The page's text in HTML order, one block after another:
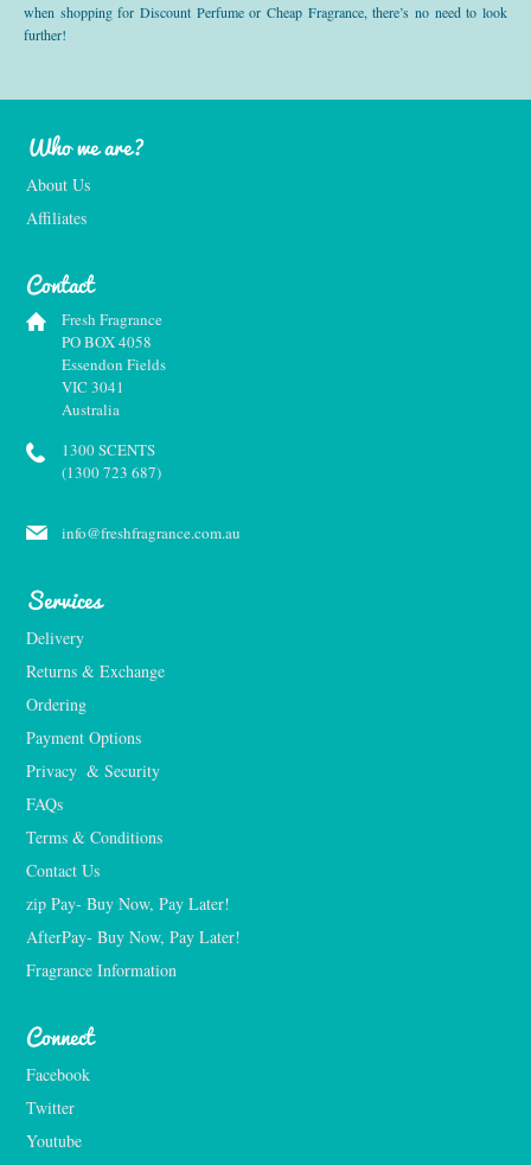
when shopping for Discount Perfume or Cheap Fragrance, there’s no need to look
further!
Who we are?
About Us
Affiliates
Contact
Fresh Fragrance
PO BOX 4058
Essendon Fields
VIC 3041
Australia
1300 SCENTS
(1300 723 687)
info@freshfragrance.com.au
Services
Delivery
Returns & Exchange
Ordering
Payment Options
Privacy  & Security
FAQs
Terms & Conditions
Contact Us
zip Pay- Buy Now, Pay Later!
AfterPay- Buy Now, Pay Later!
Fragrance Information
Connect
Facebook
Twitter
Youtube